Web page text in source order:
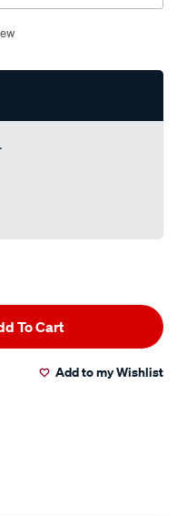
To Cart
Add to my Wishlist